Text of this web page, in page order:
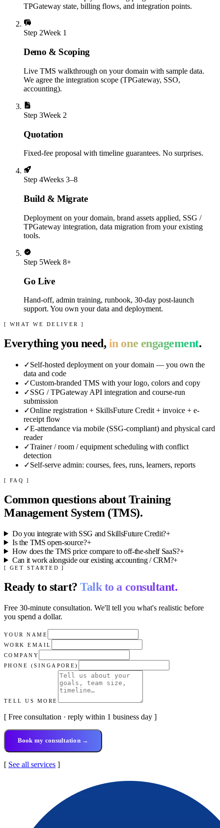
TPGateway state, billing flows, and integration points.
Step 2Week 1
Demo & Scoping
Live TMS walkthrough on your domain with sample data.
We agree the integration scope (TPGateway, SSO,
accounting).
Step 3Week 2
Quotation
Fixed-fee proposal with timeline guarantees. No surprises.
Step 4Weeks 3–8
Build & Migrate
Deployment on your domain, brand assets applied, SSG /
TPGateway integration, data migration from your existing
tools.
Step 5Week 8+
Go Live
Hand-off, admin training, runbook, 30-day post-launch
support. You own your data and deployment.
[ WHAT WE DELIVER ]
Everything you need, in one engagement.
✓Self-hosted deployment on your domain — you own the
data and code
✓Custom-branded TMS with your logo, colors and copy
✓SSG / TPGateway API integration and course-run
submission
✓Online registration + SkillsFuture Credit + invoice + e-
receipt flow
✓E-attendance via mobile (SSG-compliant) and physical card
reader
✓Trainer / room / equipment scheduling with conflict
detection
✓Self-serve admin: courses, fees, runs, learners, reports
[ FAQ ]
Common questions aboutTraining
Management System (TMS).
Do you integrate with SSG and SkillsFuture Credit?+
Is the TMS open-source?+
How does the TMS price compare to off-the-shelf SaaS?+
Can it work alongside our existing accounting / CRM?+
[ GET STARTED ]
Ready to start?Talk to a consultant.
Free 30-minute consultation. We'll tell you what's realistic before
you spend a dollar.
YOUR NAME
WORK EMAIL
COMPANY
PHONE (SINGAPORE)
TELL US MORE
[ Free consultation · reply within 1 business day ]
Book my consultation →
[ See all services ]